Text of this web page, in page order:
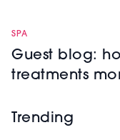
SPA
Guest blog:
treatments
Trending